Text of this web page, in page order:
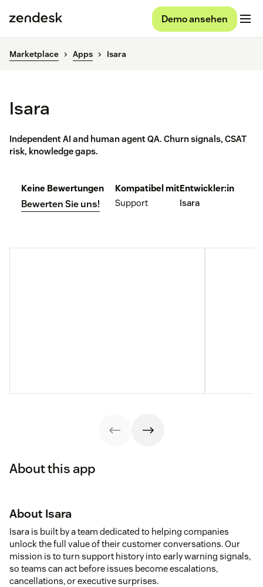
Demo ansehen
Marketplace Apps Isara
Isara
Independent AI and human agent QA. Churn signals, CSAT
risk, knowledge gaps.
Keine Bewertungen
Bewerten Sie uns!
Kompatibel mit
Support
Entwickler:in
Isara
About this app
About Isara
Isara is built by a team dedicated to helping companies
unlock the full value of their customer conversations. Our
mission is to turn support history into early warning signals,
so teams can act before issues become escalations,
cancellations, or executive surprises.